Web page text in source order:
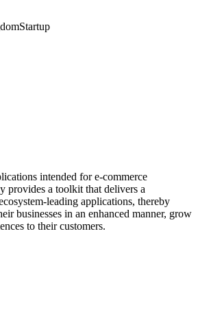
Startup
intended for e-commerce
provides a toolkit that delivers a
leading applications, thereby
businesses in an enhanced manner, grow
to their customers.